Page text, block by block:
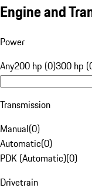
Engine and
Power
Any200 hp (0)300 hp
Transmission
Manual(0)
Automatic(0)
PDK (Automatic)(0)
Drivetrain